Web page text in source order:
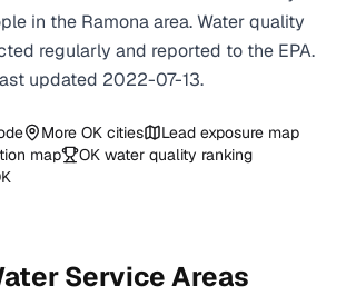
in the Ramonaarea. Water quality
regularly and reported to the EPA.
updated 2022-07-13.
More OK cities
Lead exposure map
map
OK water quality ranking
Service Areas